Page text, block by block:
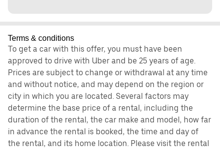
Terms & conditions
To get a car with this offer, you must have been
approved to drive with Uber and be 25 years of age.
Prices are subject to change or withdrawal at any time
and without notice, and may depend on the region or
city in which you are located. Several factors may
determine the base price of a rental, including the
duration of the rental, the car make and model, how far
in advance the rental is booked, the time and day of
the rental, and its home location. Please visit the rental